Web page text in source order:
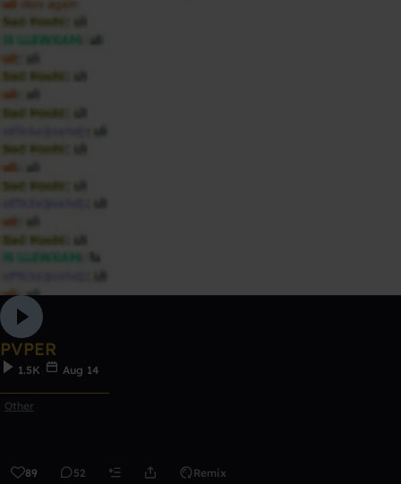
PVPER
1.5K
Aug 14
Other
89 52 Remix